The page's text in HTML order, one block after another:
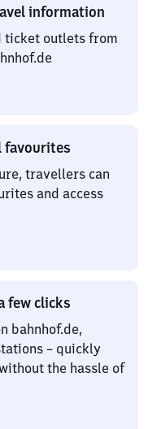
information
ticket outlets from
favourites
travellers can
and access
few clicks
bahnhof.de,
– quickly
the hassle of